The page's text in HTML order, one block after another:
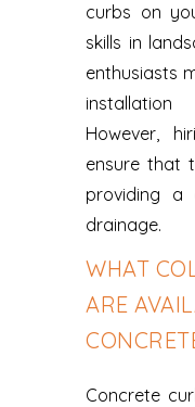
curbs on
skills in
enthusiasts
However,
ensure that
providing a
drainage.
WHAT
ARE
Concrete